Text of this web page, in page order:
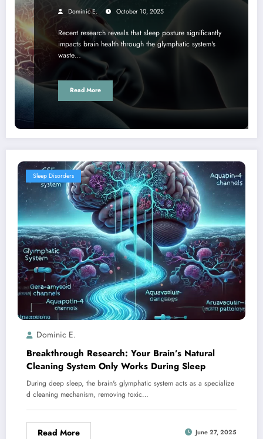
Dominic E. October 10, 2025
Recent research reveals that sleep posture significantly
impacts brain health through the glymphatic system's
waste…
Read More
Sleep Disorders
Dominic E.
Breakthrough Research: Your Brain’s Natural
Cleaning System Only Works During Sleep
During deep sleep, the brain's glymphatic system acts as a specialize
d cleaning mechanism, removing toxic…
Read More June 27, 2025